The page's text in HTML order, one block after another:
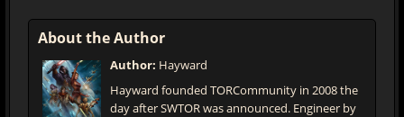
About the Author
Author: Hayward
Hayward founded TORCommunity in 2008 the
day after SWTOR was announced. Engineer by